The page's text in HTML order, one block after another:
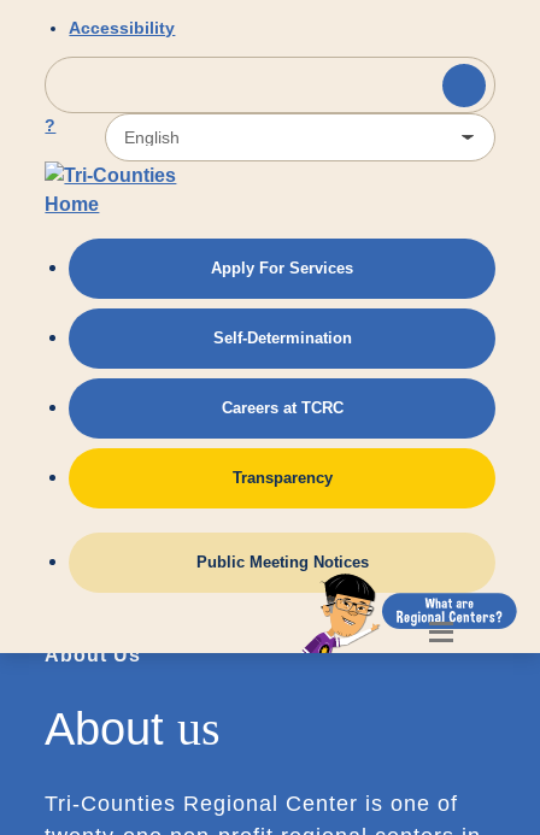
Accessibility
?
Apply For Services
Self-Determination
Careers at TCRC
Transparency
Public Meeting Notices
About Us
Aboutus
Tri-Counties Regional Center is one of